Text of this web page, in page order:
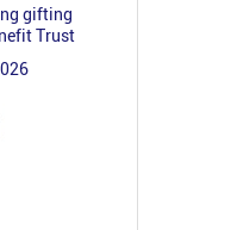
gifting
Trust